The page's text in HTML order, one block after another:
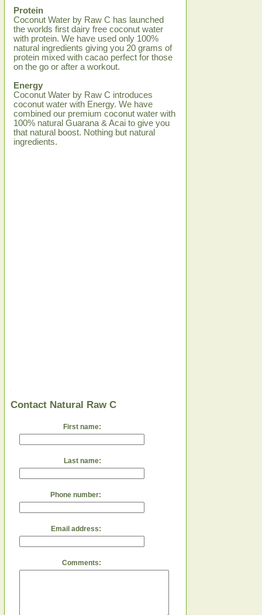
Protein
Coconut Water by Raw C has launched
the worlds first dairy free coconut water
with protein. We have used only 100%
natural ingredients giving you 20 grams of
protein mixed with cacao perfect for those
on the go or after a workout.
Energy
Coconut Water by Raw C introduces
coconut water with Energy. We have
combined our premium coconut water with
100% natural Guarana & Acai to give you
that natural boost. Nothing but natural
ingredients.
Contact Natural Raw C
First name:
Last name:
Phone number:
Email address:
Comments: